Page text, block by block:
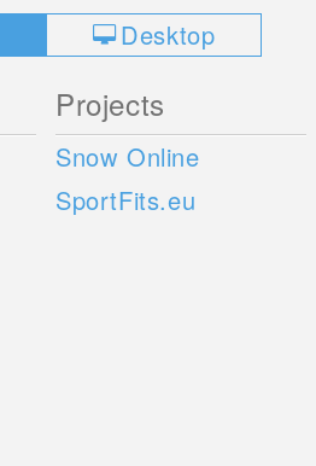
Desktop
Projects
Snow Online
SportFits.eu